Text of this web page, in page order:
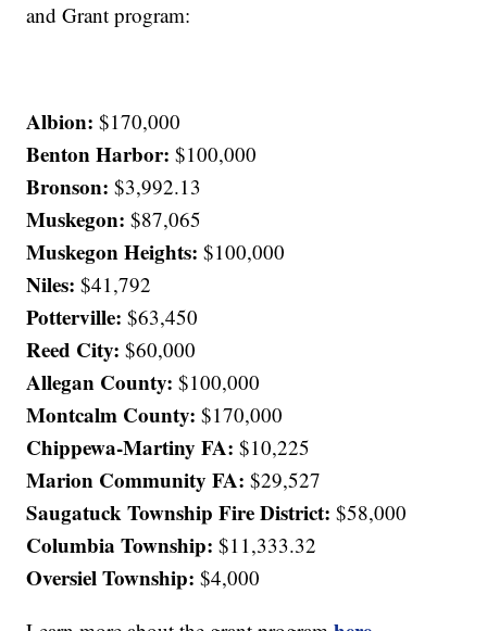
and Grant program:
Albion: $170,000
Benton Harbor: $100,000
Bronson: $3,992.13
Muskegon: $87,065
Muskegon Heights: $100,000
Niles: $41,792
Potterville: $63,450
Reed City: $60,000
Allegan County: $100,000
Montcalm County: $170,000
Chippewa-Martiny FA: $10,225
Marion Community FA: $29,527
Saugatuck Township Fire District: $58,000
Columbia Township: $11,333.32
Oversiel Township: $4,000